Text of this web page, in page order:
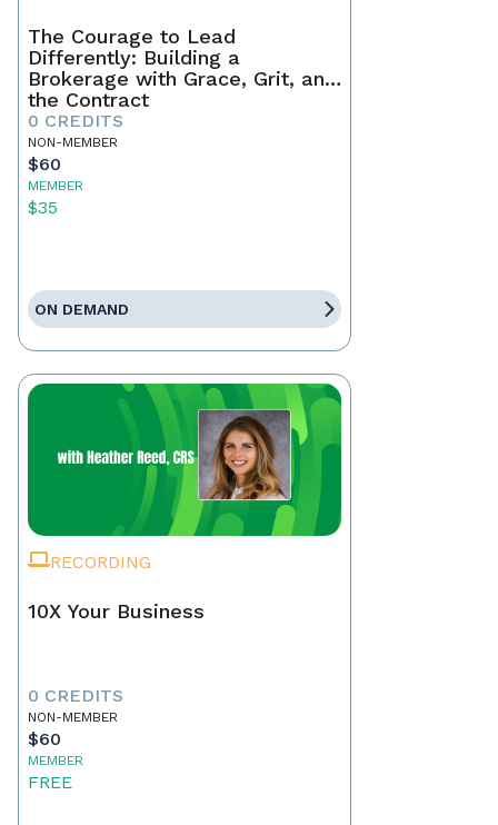
The Courage to Lead
Differently: Building a
Brokerage with Grace, Grit, and
the Contract
0 CREDITS
NON-MEMBER
$60
MEMBER
$35
ON DEMAND
RECORDING
10X Your Business
0 CREDITS
NON-MEMBER
$60
MEMBER
FREE